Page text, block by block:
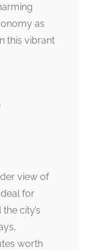
as
this vibrant
view of
for
city’s
worth